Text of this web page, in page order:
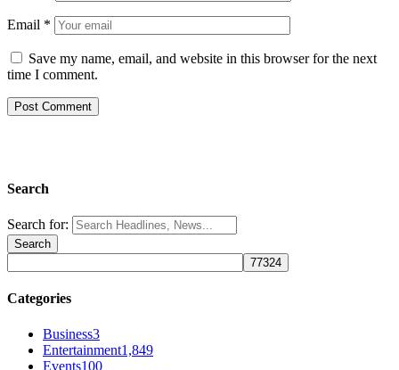
Email *
Save my name, email, and website in this browser for the next
time I comment.
Search
Search for:
Categories
Business3
Entertainment1,849
Events100